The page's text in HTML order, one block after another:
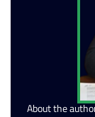
About the